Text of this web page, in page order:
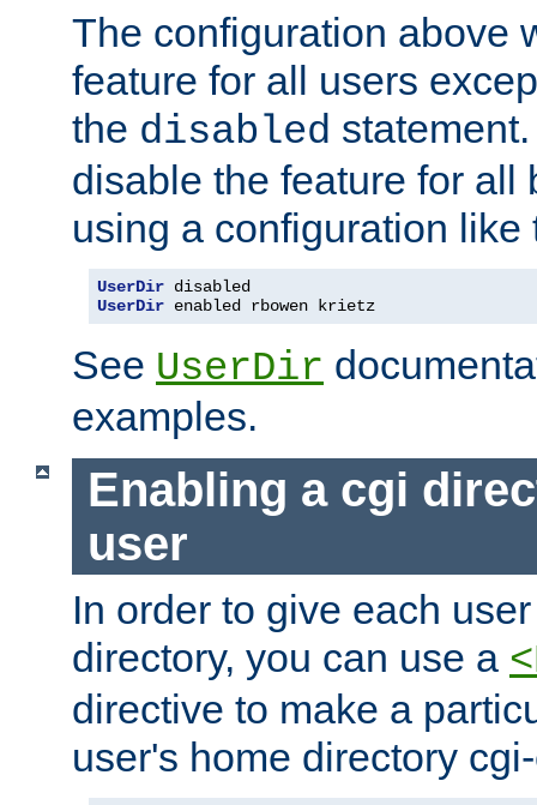
The configuration above
feature for all users
the disabled
disable the feature for all
using a configuration like
UserDir
UserDir enabled rbowen krietz
See UserDir
examples.
Enabling a cgi
user
In order to give each
directory, you can use a
directive to make a
user's home directory